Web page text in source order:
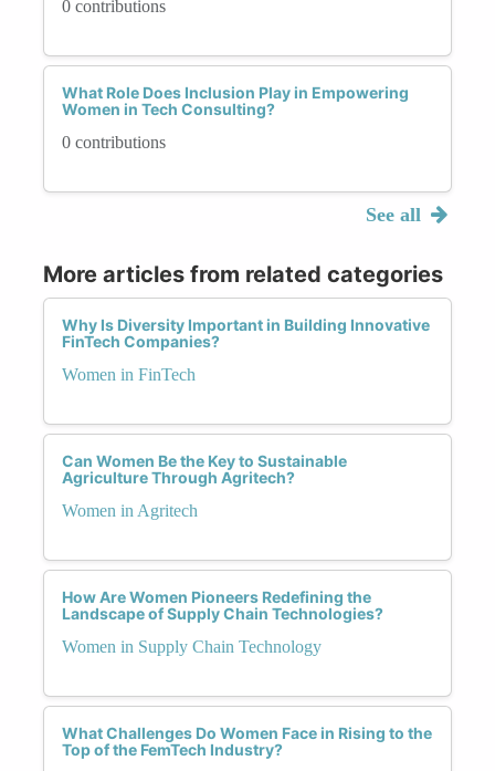
0 contributions
What Role Does Inclusion Play in Empowering
Women in Tech Consulting?
0 contributions
See all
More articles from related categories
Why Is Diversity Important in Building Innovative
FinTech Companies?
Women in FinTech
Can Women Be the Key to Sustainable
Agriculture Through Agritech?
Women in Agritech
How Are Women Pioneers Redefining the
Landscape of Supply Chain Technologies?
Women in Supply Chain Technology
What Challenges Do Women Face in Rising to the
Top of the FemTech Industry?